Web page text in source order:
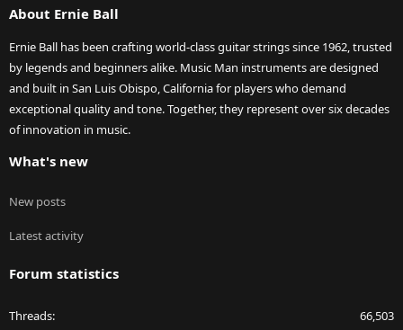
About Ernie Ball
Ernie Ball has been crafting world-class guitar strings since 1962, trusted
by legends and beginners alike. Music Man instruments are designed
and built in San Luis Obispo, California for players who demand
exceptional quality and tone. Together, they represent over six decades
of innovation in music.
What's new
New posts
Latest activity
Forum statistics
Threads 66,503